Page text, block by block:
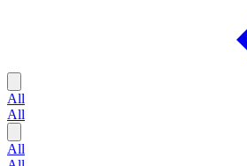
All
All
All